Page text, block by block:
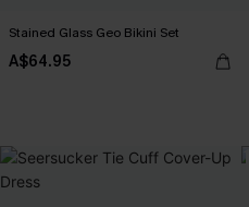
Stained Glass Geo Bikini Set
A$64.95